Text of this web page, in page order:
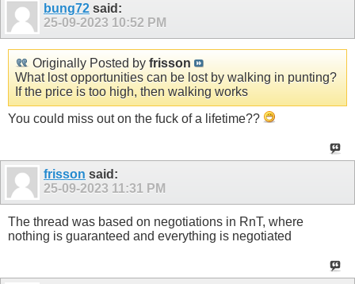
bung72 said:
25-09-2023 10:52 PM
Originally Posted by frisson
What lost opportunities can be lost by walking in punting?
If the price is too high, then walking works
You could miss out on the fuck of a lifetime??
frisson said:
25-09-2023 11:31 PM
The thread was based on negotiations in RnT, where
nothing is guaranteed and everything is negotiated